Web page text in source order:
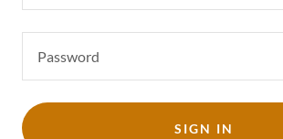
SIGN IN